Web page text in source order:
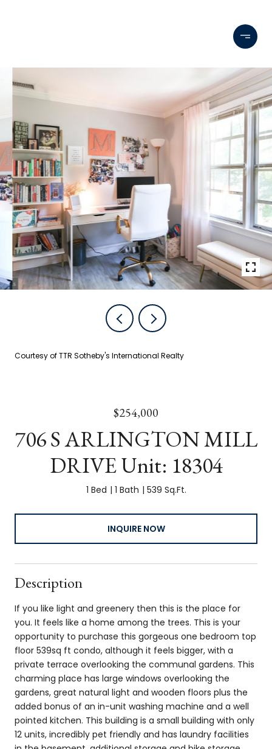
Courtesy of TTR Sotheby's International Realty
$254,000
706 S ARLINGTON MILL
DRIVE Unit: 18304
1 Bed 1 Bath 539 Sq.Ft.
INQUIRE NOW
Description
If you like light and greenery then this is the place for
you. It feels like a home among the trees. This is your
opportunity to purchase this gorgeous one bedroom top
floor 539sq ft condo, although it feels bigger, with a
private terrace overlooking the communal gardens. This
charming place has large windows overlooking the
gardens, great natural light and wooden floors plus the
added bonus of an in-unit washing machine and a well
pointed kitchen. This building is a small building with only
12 units, incredibly pet friendly and has laundry facilities